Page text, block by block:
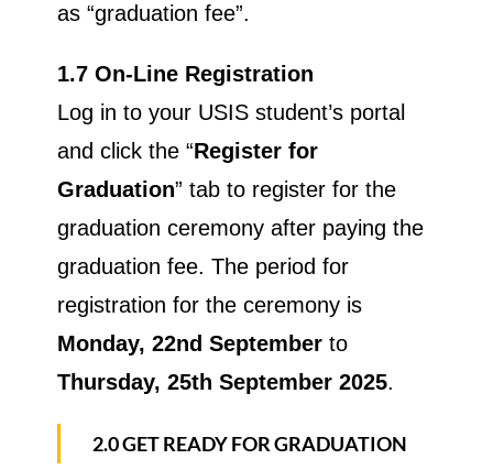
as “graduation fee”.
1.7 On-Line Registration
Log in to your USIS student’s portal
and click the “Register for
Graduation” tab to register for the
graduation ceremony after paying the
graduation fee. The period for
registration for the ceremony is
Monday, 22nd September to
Thursday, 25th September 2025.
2.0 GET READY FOR GRADUATION